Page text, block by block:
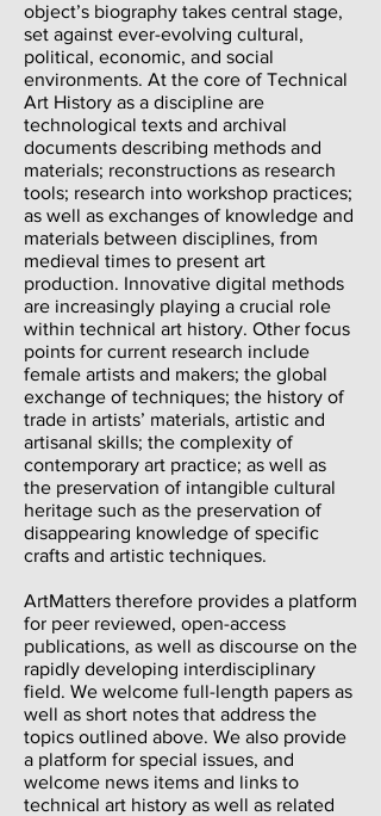
object’s biography takes central stage,
set against ever-evolving cultural,
political, economic, and social
environments. At the core of Technical
Art History as a discipline are
technological texts and archival
documents describing methods and
materials; reconstructions as research
tools; research into workshop practices;
as well as exchanges of knowledge and
materials between disciplines, from
medieval times to present art
production. Innovative digital methods
are increasingly playing a crucial role
within technical art history. Other focus
points for current research include
female artists and makers; the global
exchange of techniques; the history of
trade in artists’ materials, artistic and
artisanal skills; the complexity of
contemporary art practice; as well as
the preservation of intangible cultural
heritage such as the preservation of
disappearing knowledge of specific
crafts and artistic techniques.
ArtMatters therefore provides a platform
for peer reviewed, open-access
publications, as well as discourse on the
rapidly developing interdisciplinary
field. We welcome full-length papers as
well as short notes that address the
topics outlined above. We also provide
a platform for special issues, and
welcome news items and links to
technical art history as well as related